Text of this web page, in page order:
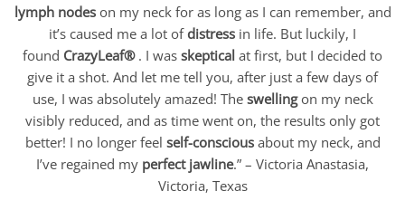
lymph nodeson my neck for as long as I can remember, and
it’s caused me a lot ofdistress in life. But luckily, I
found CrazyLeaf®. I was skeptical at first, but I decided to
give it a shot. And let me tell you, after just a few days of
use, I was absolutely amazed! The swellingon my neck
visibly reduced, and as time went on, the results only got
better! I no longer feel self-consciousabout my neck, and
I’ve regained my perfect jawline.” – Victoria Anastasia,
Victoria, Texas